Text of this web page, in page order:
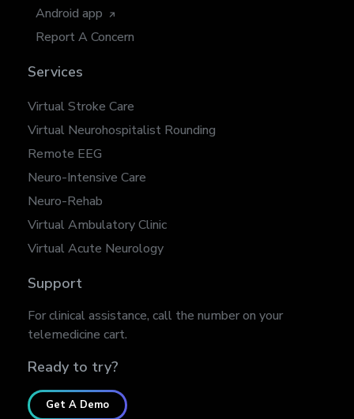
Android app
Report A Concern
Services
Virtual Stroke Care
Virtual Neurohospitalist Rounding
Remote EEG
Neuro-Intensive Care
Neuro-Rehab
Virtual Ambulatory Clinic
Virtual Acute Neurology
Support
For clinical assistance, call the number on your
telemedicine cart.
Ready to try?
Get A Demo